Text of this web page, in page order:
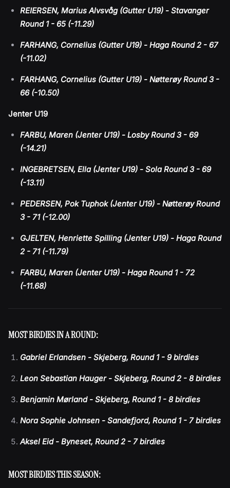
REIERSEN, Marius Alvsvåg (Gutter U19) - Stavanger
Round 1 - 65 (-11.29)
FARHANG, Cornelius (Gutter U19) - Haga Round 2 - 67
(-11.02)
FARHANG, Cornelius (Gutter U19) - Nøtterøy Round 3 -
66 (-10.50)
Jenter U19
FARBU, Maren (Jenter U19) - Losby Round 3 - 69
(-14.21)
INGEBRETSEN, Ella (Jenter U19) - Sola Round 3 - 69
(-13.11)
PEDERSEN, Pok Tuphok (Jenter U19) - Nøtterøy Round
3 - 71 (-12.00)
GJELTEN, Henriette Spilling (Jenter U19) - Haga Round
2 - 71 (-11.79)
FARBU, Maren (Jenter U19) - Haga Round 1 - 72
(-11.68)
MOST BIRDIES IN A ROUND:
Gabriel Erlandsen - Skjeberg, Round 1 - 9 birdies
Leon Sebastian Hauger - Skjeberg, Round 2 - 8 birdies
Benjamin Mørland - Skjeberg, Round 1 - 8 birdies
Nora Sophie Johnsen - Sandefjord, Round 1 - 7 birdies
Aksel Eid - Byneset, Round 2 - 7 birdies
MOST BIRDIES THIS SEASON: